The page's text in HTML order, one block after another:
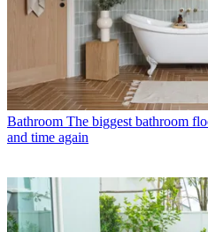
Bathroom The biggest bathroom
and time again